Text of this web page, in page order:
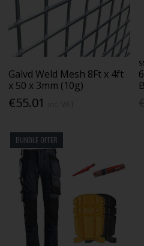
Galvd Weld Mesh 8Ft x 4ft
x 50 x 3mm (10g)
€55.01
BUNDLE OFFER